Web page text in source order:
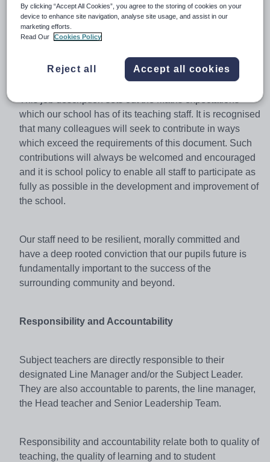
the quality of the teacher-student relationship. It
assumes that the teacher is able to create the conditions
in which learning can flourish. It requires the teacher to
them to new levels of understanding and achievement.
This job description sets out the Maths expectations
which our school has of its teaching staff. It is recognised
that many colleagues will seek to contribute in ways
which exceed the requirements of this document. Such
contributions will always be welcomed and encouraged
and it is school policy to enable all staff to participate as
fully as possible in the development and improvement of
the school.
Our staff need to be resilient, morally committed and
have a deep rooted conviction that our pupils future is
fundamentally important to the success of the
surrounding community and beyond.
Responsibility and Accountability
Subject teachers are directly responsible to their
designated Line Manager and/or the Subject Leader.
They are also accountable to parents, the line manager,
the Head teacher and Senior Leadership Team.
Responsibility and accountability relate both to quality of
teaching, the quality of learning and to student
By clicking “Accept All Cookies”, you agree to the storing of cookies on your
device to enhance site navigation, analyse site usage, and assist in our
marketing efforts.
Read Our
Cookies Policy
Reject all Accept all cookies